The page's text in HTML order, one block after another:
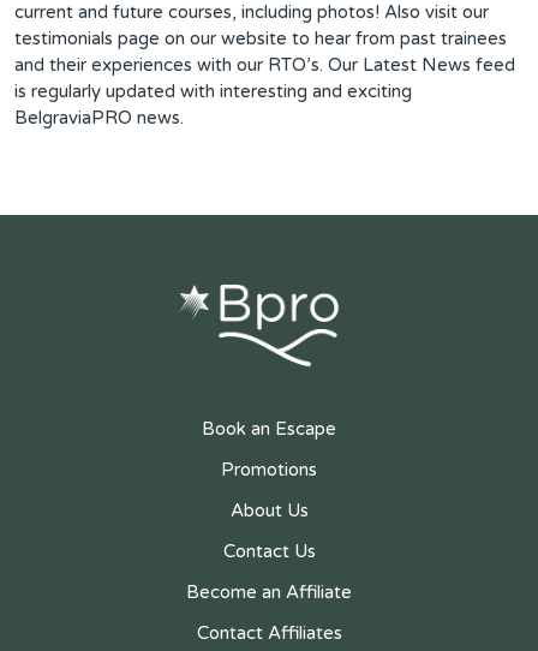
current and future courses, including photos! Also visit our
testimonials page on our website to hear from past trainees
and their experiences with our RTO’s. Our Latest News feed
is regularly updated with interesting and exciting
BelgraviaPRO news.
Book an Escape
Promotions
About Us
Contact Us
Become an Affiliate
Contact Affiliates